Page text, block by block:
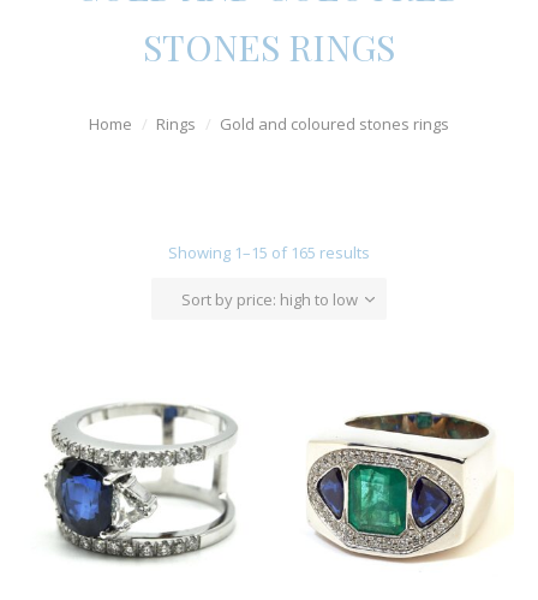
Diamonds
STONES RINGS
Home Rings Gold and coloured stones rings
Showing 1–15 of 165 results
Sort by price: high to low